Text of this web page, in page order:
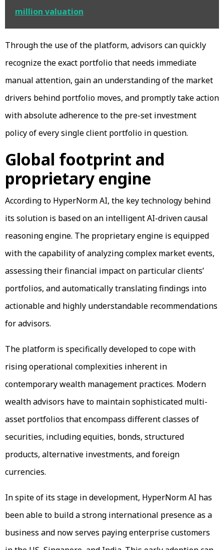
million valuation
Through the use of the platform, advisors can quickly
recognize the exact portfolio that needs immediate
manual attention, gain an understanding of the market
drivers behind portfolio moves, and promptly take action
with absolute adherence to the pre-set investment
policy of every single client portfolio in question.
Global footprint and
proprietary engine
According to HyperNorm AI, the key technology behind
its solution is based on an intelligent AI-driven causal
reasoning engine. The proprietary engine is equipped
with the capability of analyzing complex market events,
assessing their financial impact on particular clients’
portfolios, and automatically translating findings into
actionable and highly understandable recommendations
for advisors.
The platform is specifically developed to cope with
rising operational complexities inherent in
contemporary wealth management practices. Modern
wealth advisors have to maintain sophisticated multi-
asset portfolios that encompass different classes of
securities, including equities, bonds, structured
products, alternative investments, and foreign
currencies.
In spite of its stage in development, HyperNorm AI has
been able to build a strong international presence as a
business and now serves paying enterprise customers